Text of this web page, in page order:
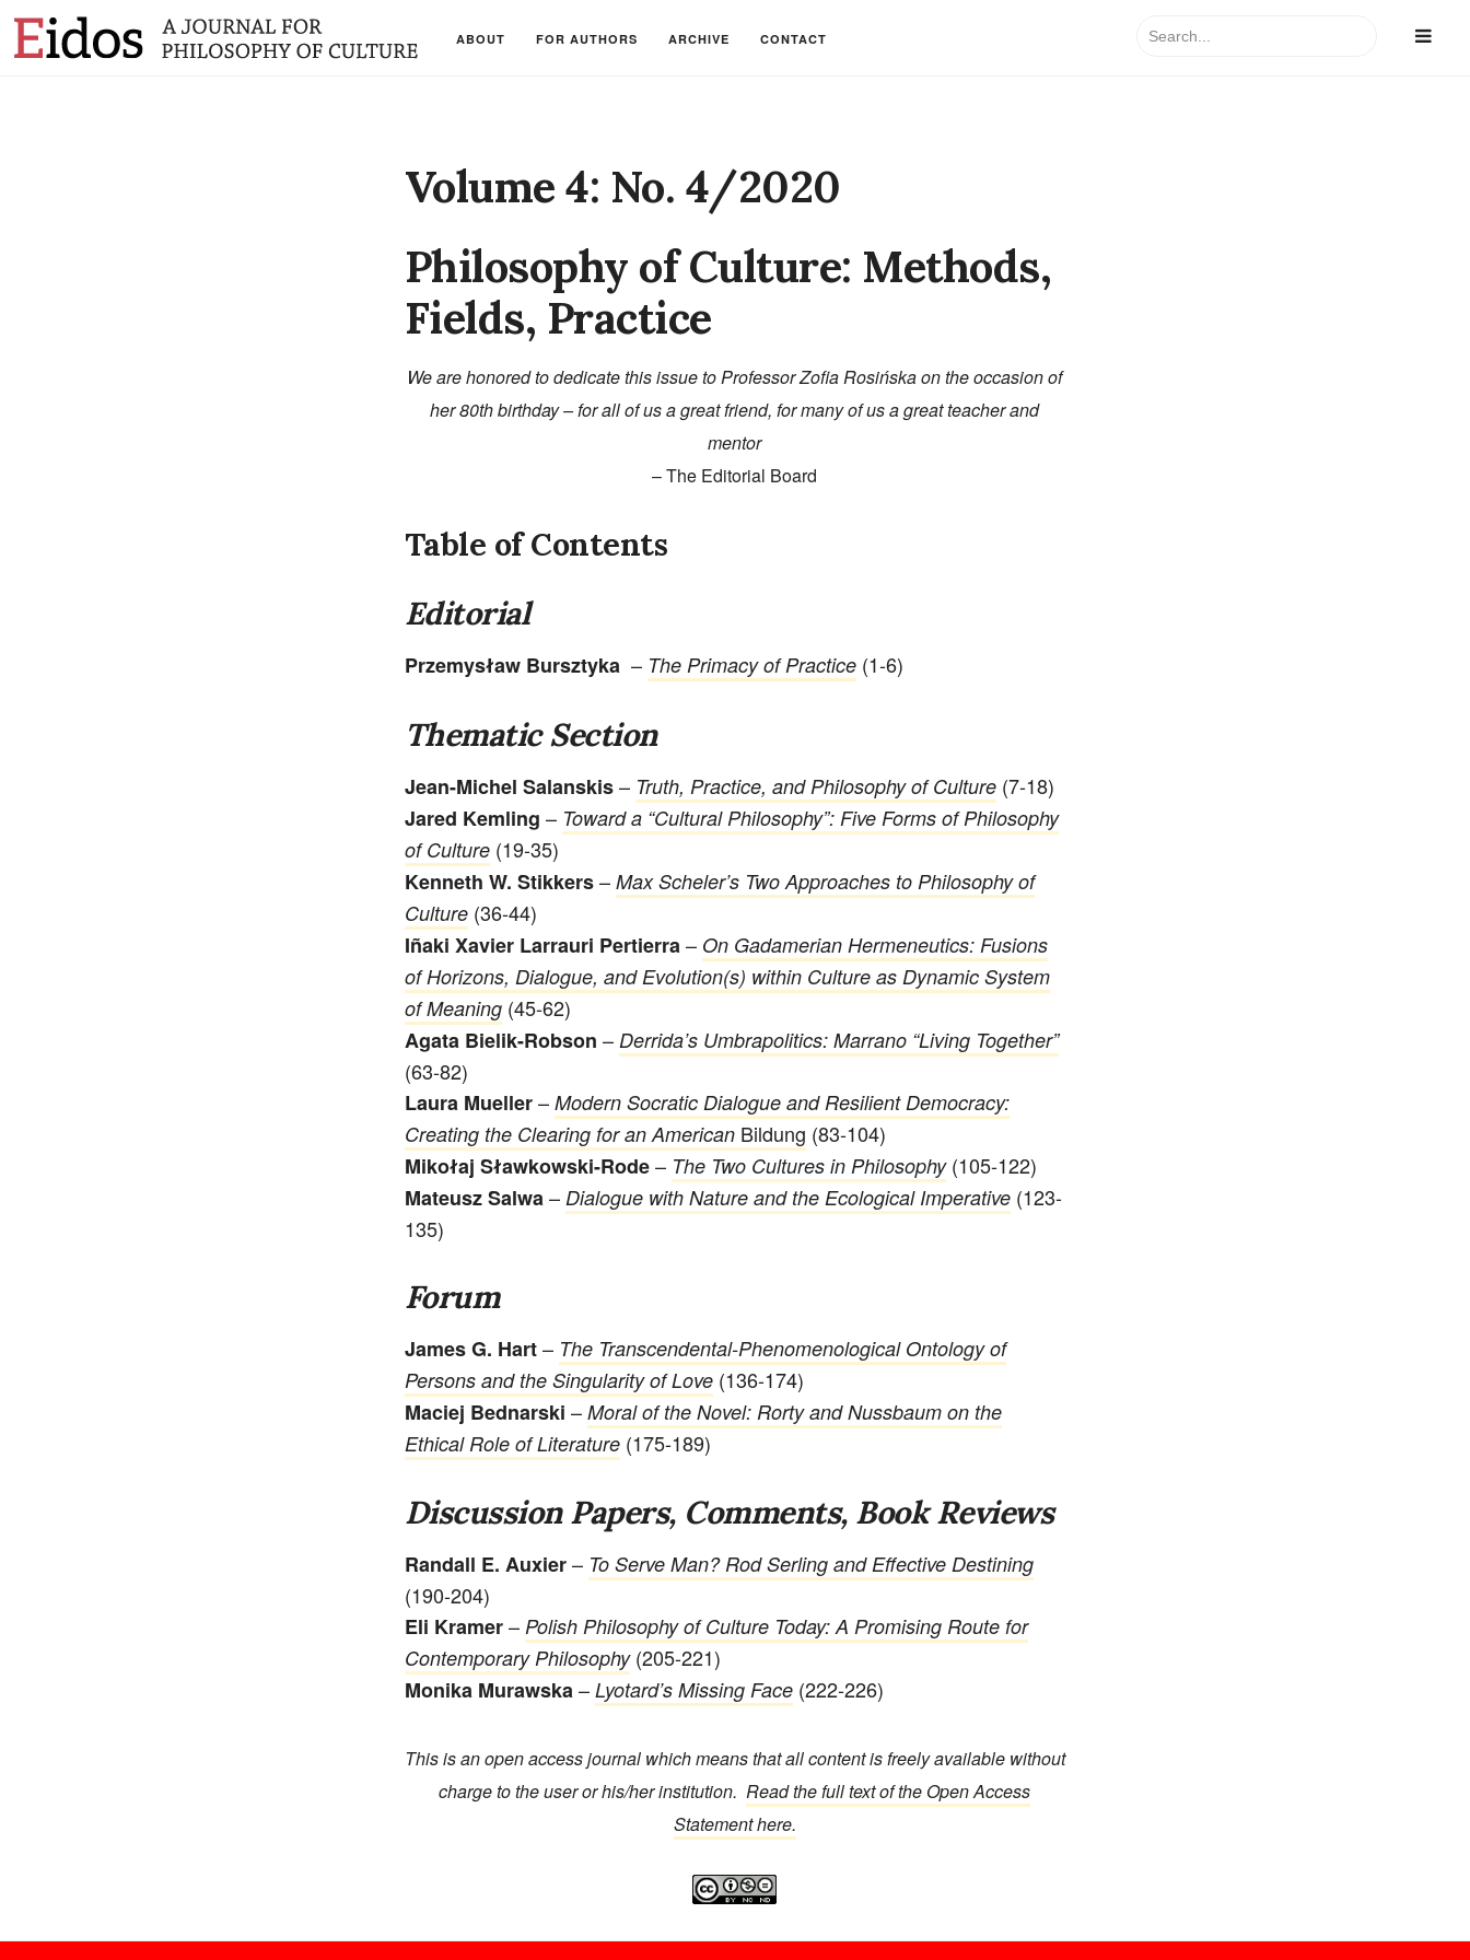
ABOUT FOR AUTHORS ARCHIVE CONTACT
Search
Volume 4: No. 4/2020
Philosophy of Culture: Methods,
Fields, Practice
We are honored to dedicate this issue to Professor Zofia Rosińska on the occasion of
her 80th birthday – for all of us a great friend, for many of us a great teacher and
mentor
– The Editorial Board
Table of Contents
Editorial
Przemysław Bursztyka – The Primacy of Practice(1-6)
Thematic Section
Jean-Michel Salanskis– Truth, Practice, and Philosophy of Culture(7-18)
Jared Kemling – Toward a “Cultural Philosophy”: Five Forms of Philosophy
of Culture(19-35)
Kenneth W. Stikkers– Max Scheler’s Two Approaches to Philosophy of
Culture(36-44)
Iñaki Xavier Larrauri Pertierra – On Gadamerian Hermeneutics: Fusions
of Horizons, Dialogue, and Evolution(s) within Culture as Dynamic System
of Meaning(45-62)
Agata Bielik-Robson – Derrida’s Umbrapolitics: Marrano “Living Together”
(63-82)
Laura Mueller– Modern Socratic Dialogue and Resilient Democracy:
Creating the Clearing for an American Bildung (83-104)
Mikołaj Sławkowski-Rode– The Two Cultures in Philosophy(105-122)
Mateusz Salwa – Dialogue with Nature and the Ecological Imperative(123-
135)
Forum
James G. Hart– The Transcendental-Phenomenological Ontology of
Persons and the Singularity of Love(136-174)
Maciej Bednarski – Moral of the Novel: Rorty and Nussbaum on the
Ethical Role of Literature(175-189)
Discussion Papers, Comments, Book Reviews
Randall E. Auxier– To Serve Man? Rod Serling and Effective Destining
(190-204)
Eli Kramer– Polish Philosophy of Culture Today: A Promising Route for
Contemporary Philosophy(205-221)
Monika Murawska– Lyotard’s Missing Face(222-226)
This is an open access journal which means that all content is freely available without
charge to the user or his/her institution.Read the full text of the Open Access
Statement here.